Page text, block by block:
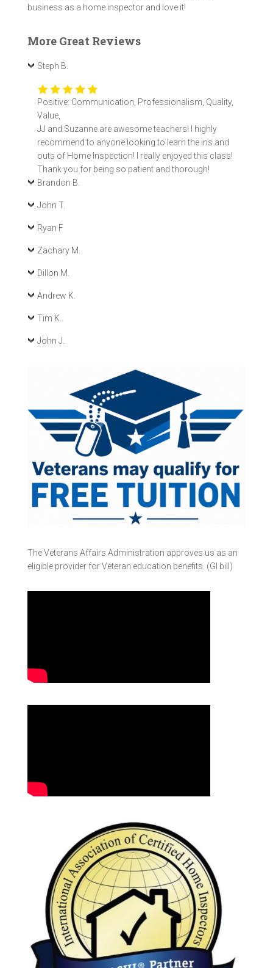
business as a home inspector and love it!
More Great Reviews
Steph B.
Positive: Communication, Professionalism, Quality,
Value,
JJ and Suzanne are awesome teachers! I highly
recommend to anyone looking to learn the ins and
outs of Home Inspection! I really enjoyed this class!
Thank you for being so patient and thorough!
Brandon B.
John T.
Ryan F
Zachary M.
Dillon M.
Andrew K.
Tim K.
John J.
The Veterans Affairs Administration approves us as an
eligible provider for Veteran education benefits. (GI bill)